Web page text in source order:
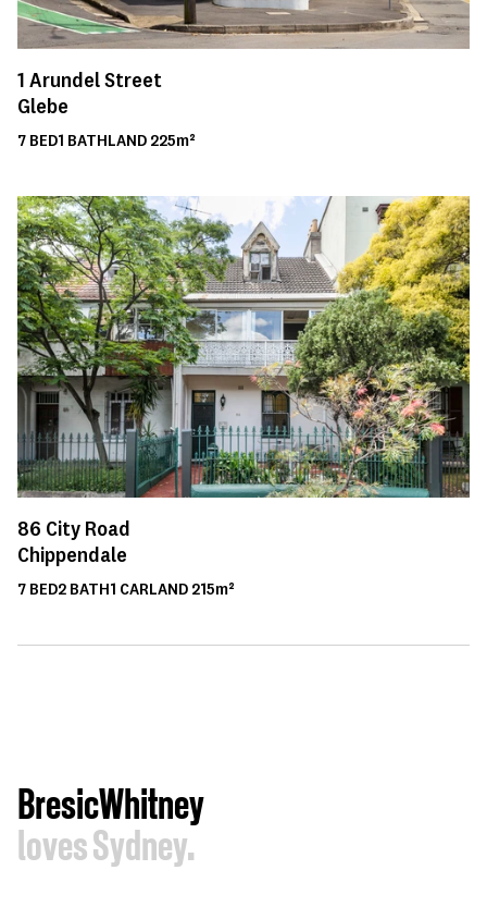
1 Arundel Street
Glebe
7 BED1 BATHLAND 225m²
86 City Road
Chippendale
7 BED2 BATH1 CARLAND 215m²
BresicWhitney
loves Sydney.